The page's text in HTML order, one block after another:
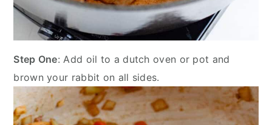
Step One: Add oil to a dutch oven or pot and
brown your rabbit on all sides.